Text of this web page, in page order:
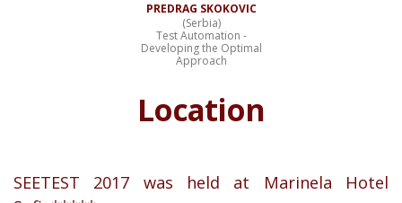
PREDRAG SKOKOVIC
(Serbia)
Test Automation -
Developing the Optimal
Approach
Location
SEETEST 2017 was held at Marinela Hotel